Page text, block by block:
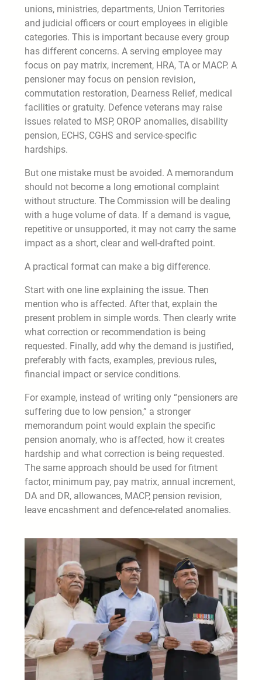
unions, ministries, departments, Union Territories
and judicial officers or court employees in eligible
categories. This is important because every group
has different concerns. A serving employee may
focus on pay matrix, increment, HRA, TA or MACP. A
pensioner may focus on pension revision,
commutation restoration, Dearness Relief, medical
facilities or gratuity. Defence veterans may raise
issues related to MSP, OROP anomalies, disability
pension, ECHS, CGHS and service-specific
hardships.
But one mistake must be avoided. A memorandum
should not become a long emotional complaint
without structure. The Commission will be dealing
with a huge volume of data. If a demand is vague,
repetitive or unsupported, it may not carry the same
impact as a short, clear and well-drafted point.
A practical format can make a big difference.
Start with one line explaining the issue. Then
mention who is affected. After that, explain the
present problem in simple words. Then clearly write
what correction or recommendation is being
requested. Finally, add why the demand is justified,
preferably with facts, examples, previous rules,
financial impact or service conditions.
For example, instead of writing only “pensioners are
suffering due to low pension,” a stronger
memorandum point would explain the specific
pension anomaly, who is affected, how it creates
hardship and what correction is being requested.
The same approach should be used for fitment
factor, minimum pay, pay matrix, annual increment,
DA and DR, allowances, MACP, pension revision,
leave encashment and defence-related anomalies.